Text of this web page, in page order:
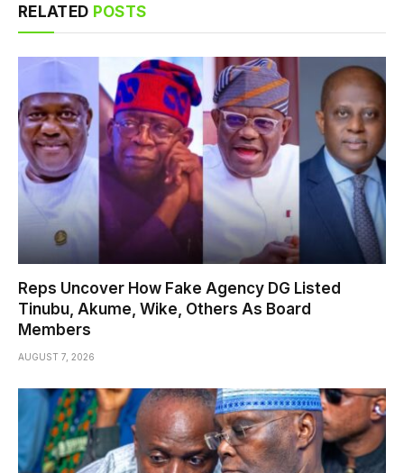
RELATED POSTS
Reps Uncover How Fake Agency DG Listed
Tinubu, Akume, Wike, Others As Board
Members
AUGUST 7, 2026